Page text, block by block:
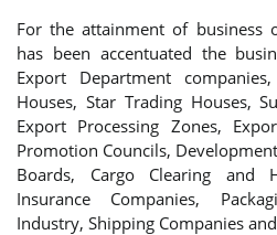
For the attainment of business
has been accentuated the
Export Department
Houses, Star Trading Houses,
Export Processing Zones,
Promotion Councils,
Boards, Cargo Clearing and
Insurance Companies,
Industry, Shipping Companies